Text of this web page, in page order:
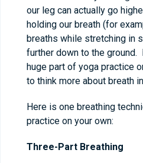
our leg can actually go
holding our breath (for
breaths while stretching in
further down to the ground.
huge part of yoga practice
to think more about breath
Here is one breathing
practice on your own:
Three-Part Breathing